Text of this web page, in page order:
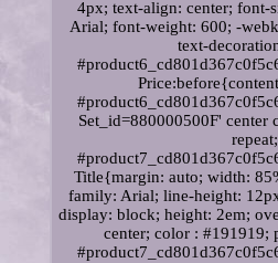
4px; text-align: center; font-
Arial; font-weight: 600; -
text-
Set_id=880000500F' center
repeat;
Title{margin: auto; width:
family: Arial; line-height:
display: block; height: 2em;
center; color : #191919;